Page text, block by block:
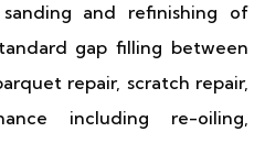
and refinishing of
gap filling between
repair, scratch repair,
including re-oiling,